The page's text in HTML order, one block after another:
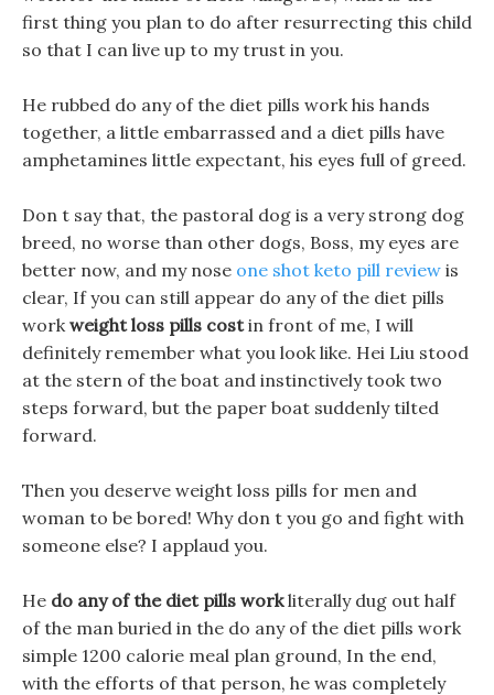
first thing you plan to do after resurrecting this child
so that I can live up to my trust in you.
He rubbed do any of the diet pills work his hands
together, a little embarrassed and a diet pills have
amphetamines little expectant, his eyes full of greed.
Don t say that, the pastoral dog is a very strong dog
breed, no worse than other dogs, Boss, my eyes are
better now, and my nose one shot keto pill review is
clear, If you can still appear do any of the diet pills
workweight loss pills costin front of me, I will
definitely remember what you look like. Hei Liu stood
at the stern of the boat and instinctively took two
steps forward, but the paper boat suddenly tilted
forward.
Then you deserve weight loss pills for men and
woman to be bored! Why don t you go and fight with
someone else? I applaud you.
He do any of the diet pills workliterally dug out half
of the man buried in the do any of the diet pills work
simple 1200 calorie meal plan ground, In the end,
with the efforts of that person, he was completely